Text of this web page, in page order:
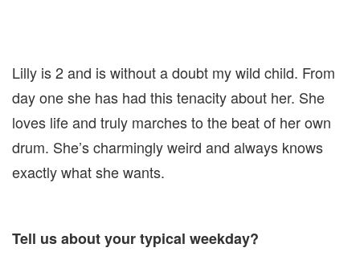
Lilly is 2 and is without a doubt my wild child. From
day one she has had this tenacity about her. She
loves life and truly marches to the beat of her own
drum. She’s charmingly weird and always knows
exactly what she wants.
Tell us about your typical weekday?